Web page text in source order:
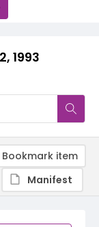
1993
Bookmark item
Manifest